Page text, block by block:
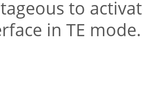
to
in TE mode.